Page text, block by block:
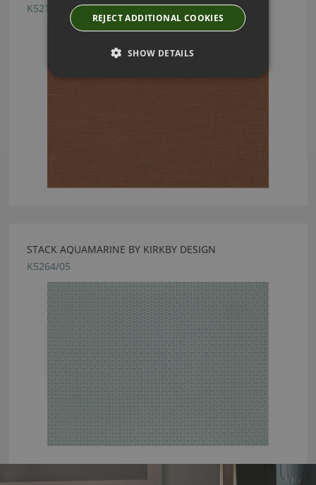
K5215/16
STACK AQUAMARINE BY KIRKBY DESIGN
K5264/05
REJECT ADDITIONAL COOKIES
SHOW DETAILS